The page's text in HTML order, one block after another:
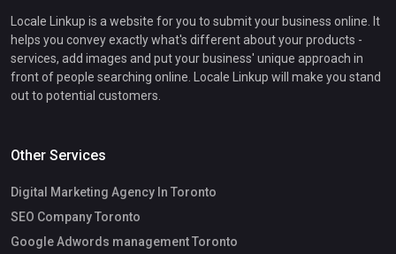
Locale Linkup is a website for you to submit your business online. It
helps you convey exactly what's different about your products -
services, add images and put your business' unique approach in
front of people searching online. Locale Linkup will make you stand
out to potential customers.
Other Services
Digital Marketing Agency In Toronto
SEO Company Toronto
Google Adwords management Toronto